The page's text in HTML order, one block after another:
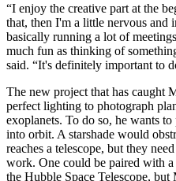
“I enjoy the creative part at the
that, then I'm a little nervous and
basically running a lot of
much fun as thinking of
said. “It's definitely important to
The new project that has caught
perfect lighting to photograph
exoplanets. To do so, he wants to
into orbit. A starshade would
reaches a telescope, but they
work. One could be paired with a
the Hubble Space Telescope,